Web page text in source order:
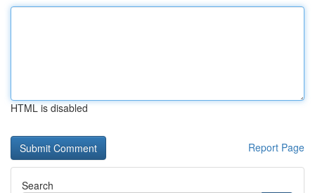
HTML is disabled
Report Page
Search